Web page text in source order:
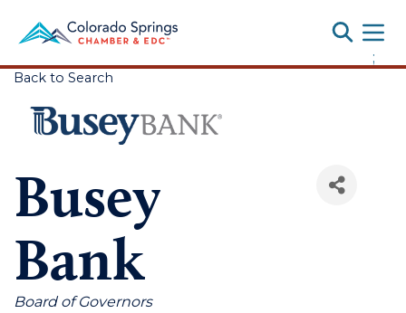
;
Back to Search
Busey
Bank
Categories
Board of Governors